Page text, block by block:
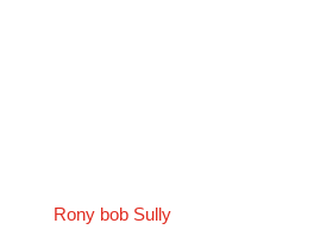
Rony bob Sully